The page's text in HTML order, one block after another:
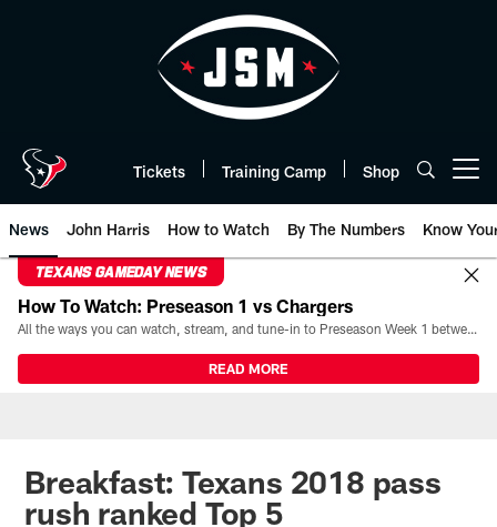
Tickets Training Camp Shop
News John Harris How to Watch By The Numbers Know
TEXANS GAMEDAY NEWS
How To Watch: Preseason 1 vs Chargers
All the ways you can watch, stream, and tune-in to Preseason Week 1 between the Texans and the Los Angeles Chargers at Reliant Stadium on August 13.
READ MORE
Breakfast: Texans 2018 pass
rush ranked Top 5